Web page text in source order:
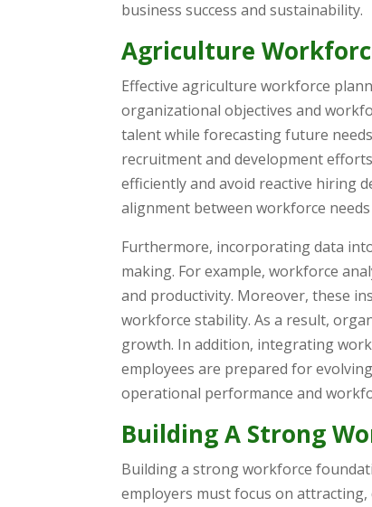
business success and sustainability.
Agriculture
Effective agriculture workforce
organizational objectives and
talent while forecasting future
recruitment and development
efficiently and avoid reactive hiring
alignment between workforce
Furthermore, incorporating data
making. For example, workforce
and productivity. Moreover, these
workforce stability. As a result,
growth. In addition, integrating
employees are prepared for
operational performance and
Building A Strong
Building a strong workforce
employers must focus on